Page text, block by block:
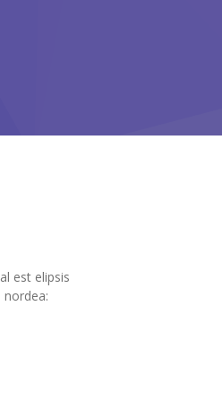
est elipsis